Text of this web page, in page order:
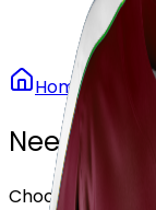
Home
Need
Choose or